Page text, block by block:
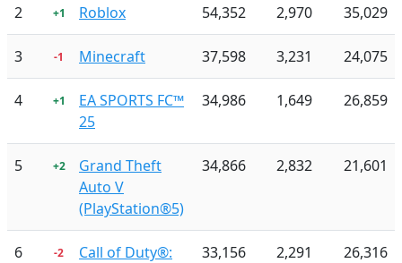
2 +1 Roblox 54,352 2,970 35,029
3 -1 Minecraft 37,598 3,231 24,075
4 +1
EA SPORTS FC™
25
34,986 1,649 26,859
5 +2
Grand Theft
Auto V
(PlayStation®5)
34,866 2,832 21,601
6 -2
Call of Duty®:
33,156 2,291 26,316